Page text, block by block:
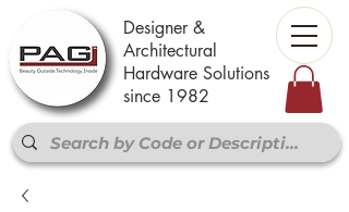
Designer &
Architectural
Hardware Solutions
since 1982